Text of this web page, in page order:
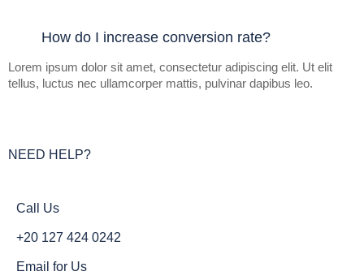
How do I increase conversion rate?
Lorem ipsum dolor sit amet, consectetur adipiscing elit. Ut elit
tellus, luctus nec ullamcorper mattis, pulvinar dapibus leo.
NEED HELP?
Call Us
+20 127 424 0242
Email for Us